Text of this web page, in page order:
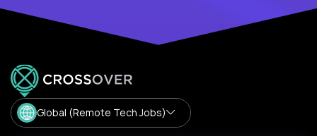
Global (Remote Tech Jobs)